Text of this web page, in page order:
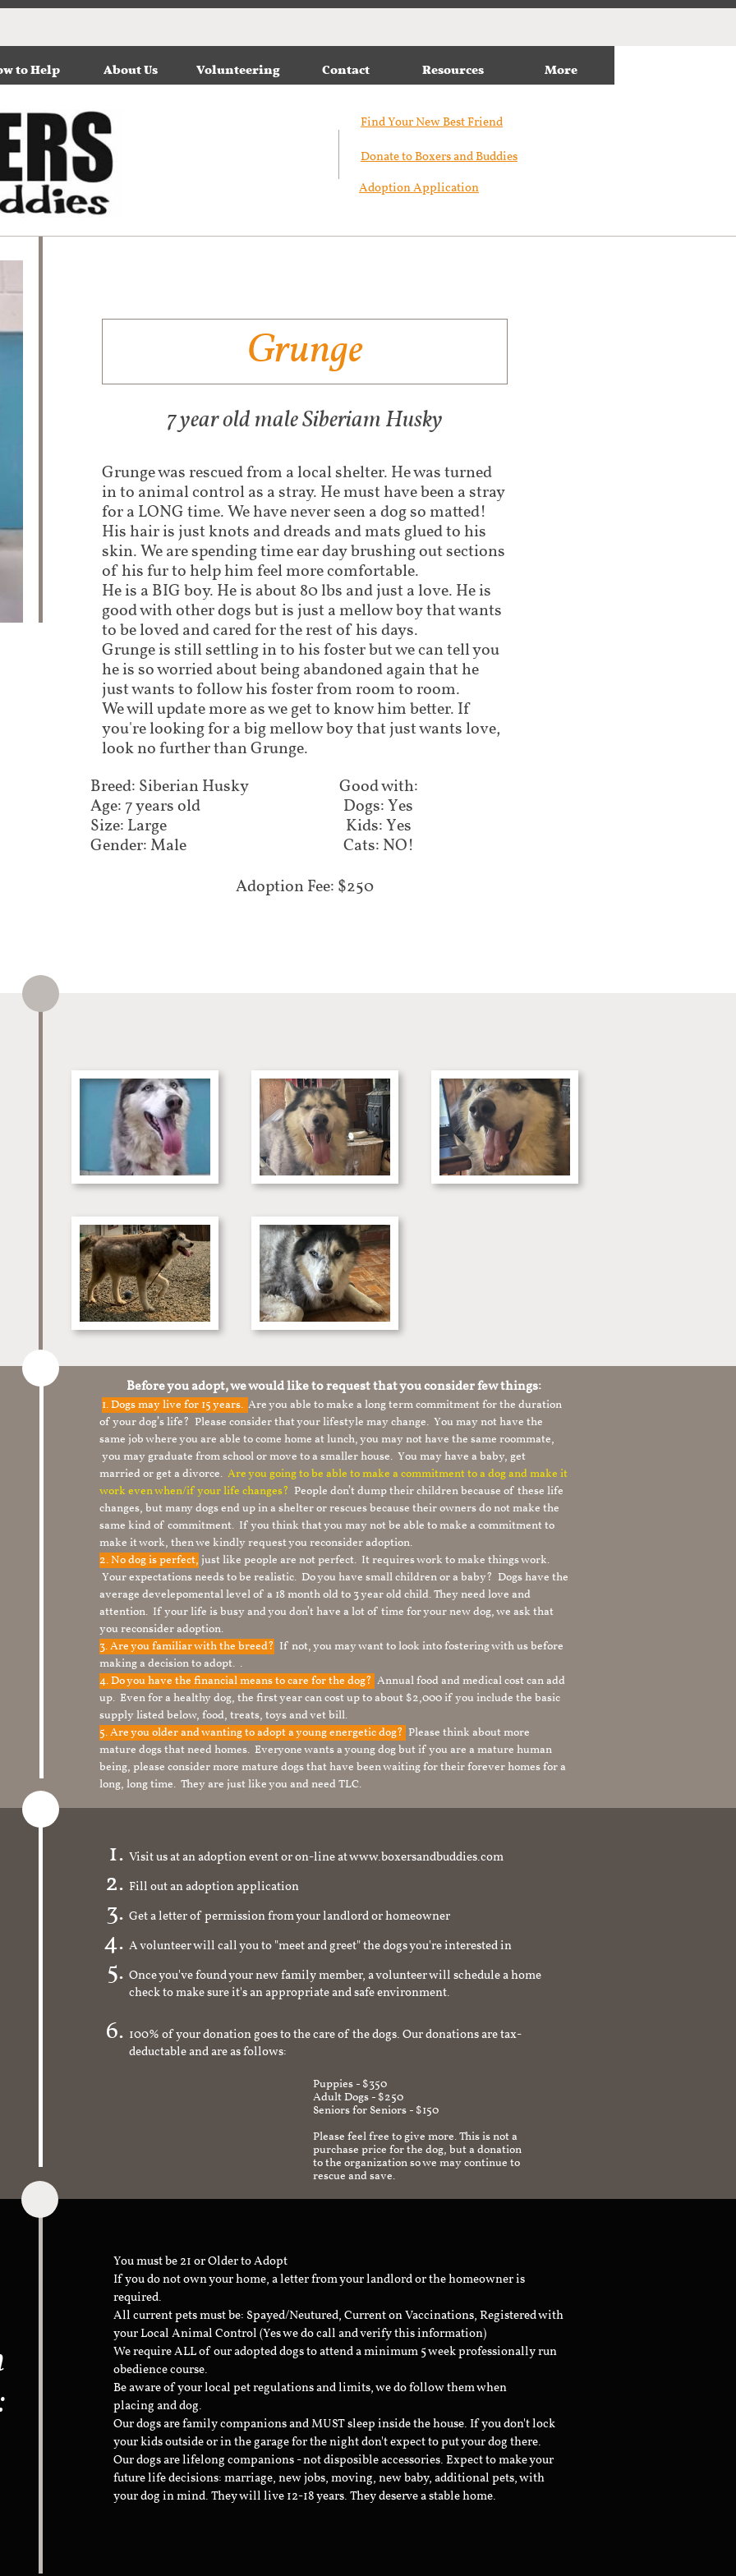
to Help About Us Volunteering Contact Resources More
Find Your New Best Friend​
Donate to Boxers and Buddies
Adoption Application
Grunge
Grunge was rescued from a local shelter. He was turned
in to animal control as a stray. He must have been a stray
for a LONG time. We have never seen a dog so matted!
His hair is just knots and dreads and mats glued to his
skin. We are spending time ear day brushing out sections
of his fur to help him feel more comfortable.
He is a BIG boy. He is about 80 lbs and just a love. He is
good with other dogs but is just a mellow boy that wants
to be loved and cared for the rest of his days.
Grunge is still settling in to his foster but we can tell you
he is so worried about being abandoned again that he
just wants to follow his foster from room to room.
We will update more as we get to know him better. If
you're looking for a big mellow boy that just wants love,
look no further than Grunge.
Adoption Fee: $250
7 year old male Siberiam Husky
Breed: Siberian Husky
Age: 7 years old
Size: Large
Gender: Male
Good with:
Dogs: Yes
Kids: Yes
Cats: NO!
Before you adopt, we would like to request that you consider few things:
1.Dogs may live for 15 years. Are you able to make a long term commitment for the duration
of your dog’s life? Please consider that your lifestyle may change. You may not have the
same job where you are able to come home at lunch, you may not have the same roommate,
you may graduate from school or move to a smaller house. You may have a baby, get
married or get a divorce. Are you going to be able to make a commitment to a dog and make it
work even when/if your life changes? People don’t dump their children because of these life
changes, but many dogs end up in a shelter or rescues because their owners do not make the
same kind of commitment. If you think that you may not be able to make a commitment to
make it work, then we kindly request you reconsider adoption.
2. No dog is perfect, just like people are not perfect. It requires work to make things work.
Your expectations needs to be realistic. Do you have small children or a baby? Dogs have the
average develepomental level of a 18 month old to 3 year old child. They need love and
attention. If your life is busy and you don’t have a lot of time for your new dog, we ask that
you reconsider adoption.
3. Are you familiar with the breed? If not, you may want to look into fostering with us before
making a decision to adopt. .
4. Do you have the financial means to care for the dog? Annual food and medical cost can add
up. Even for a healthy dog, the first year can cost up to about $2,000 if you include the basic
supply listed below, food, treats, toys and vet bill.
5. Are you older and wanting to adopt a young energetic dog? Please think about more
mature dogs that need homes. Everyone wants a young dog but if you are a mature human
being, please consider more mature dogs that have been waiting for their forever homes for a
long, long time. They are just like you and need TLC.
Visit us at an adoption event or on-line at www.boxersandbuddies.com
Fill out an adoption application
Get a letter of permission from your landlord or homeowner
A volunteer will call you to "meet and greet" the dogs you're interested in
Once you've found your new family member, a volunteer will schedule a home
check to make sure it's an appropriate and safe environment.
100% of your donation goes to the care of the dogs. Our donations are tax-
deductable and are as follows:
Puppies - $350
Adult Dogs - $250
Seniors for Seniors - $150
Please feel free to give more. This is not a
purchase price for the dog, but a donation
to the organization so we may continue to
rescue and save.
You must be 21 or Older to Adopt
If you do not own your home, a letter from your landlord or the homeowner is
required.
All current pets must be: Spayed/Neutured, Current on Vaccinations, Registered with
your Local Animal Control (Yes we do call and verify this information)
We require ALL of our adopted dogs to attend a minimum 5 week professionally run
obedience course.
Be aware of your local pet regulations and limits, we do follow them when
placing and dog.
Our dogs are family companions and MUST sleep inside the house. If you don't lock
your kids outside or in the garage for the night don't expect to put your dog there.
Our dogs are lifelong companions - not disposible accessories. Expect to make your
future life decisions: marriage, new jobs, moving, new baby, additional pets, with
your dog in mind. They will live 12-18 years. They deserve a stable home.